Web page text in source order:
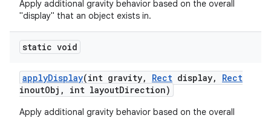
Apply additional gravity behavior based on the overall
"display" that an object exists in.
static void
applyDisplay(int gravity, Rect display,
Rect
inoutObj , int layoutDirection)
Apply additional gravity behavior based on the overall